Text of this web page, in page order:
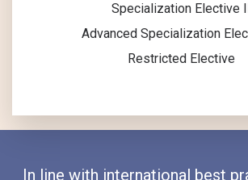
Specialization Elective II
Advanced Specialization
Restricted Elective
In line with international best